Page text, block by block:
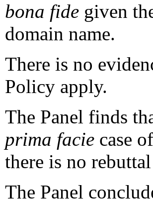
bona fide given
domain name.
There is no
Policy apply.
The Panel finds
prima facie case
there is no
The Panel